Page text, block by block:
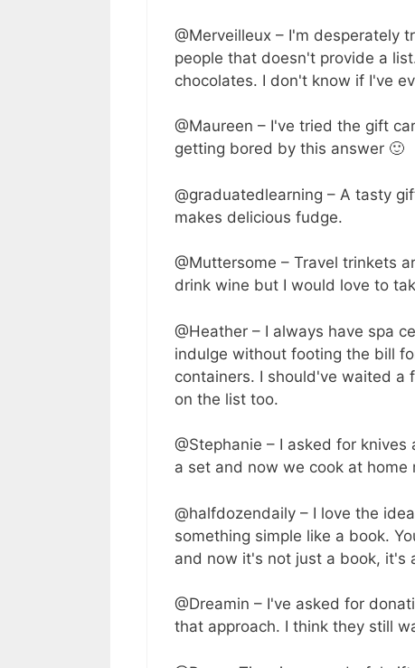
@Merveilleux – I'm desperately
people that doesn't provide a
chocolates. I don't know if I've
@Maureen – I've tried the gift
getting bored by this answer 🙂
@graduatedlearning – A tasty
makes delicious fudge.
@Muttersome – Travel trinkets
drink wine but I would love to
@Heather – I always have spa
indulge without footing the bill
containers. I should've waited a
on the list too.
@Stephanie – I asked for
a set and now we cook at home
@halfdozendaily – I love the
something simple like a book.
and now it's not just a book, it's
@Dreamin – I've asked for
that approach. I think they still